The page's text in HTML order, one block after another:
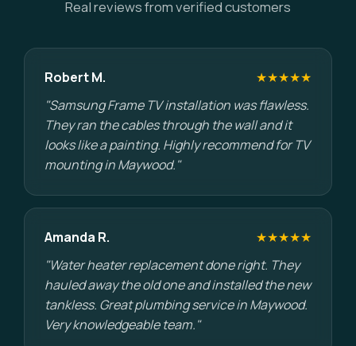
Real reviews from verified customers
Robert M.
★★★★★
"Samsung Frame TV installation was flawless.
They ran the cables through the wall and it
looks like a painting. Highly recommend for TV
mounting in Maywood."
Amanda R.
★★★★★
"Water heater replacement done right. They
hauled away the old one and installed the new
tankless. Great plumbing service in Maywood.
Very knowledgeable team."